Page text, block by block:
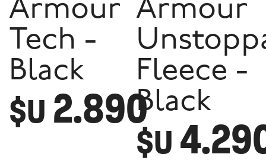
Armour
Tech -
Black
$U 2.890
Armour
Fleece -
Black
$U